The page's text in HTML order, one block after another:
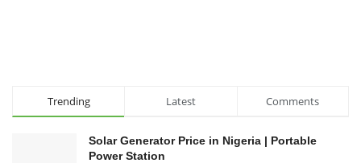
Trending Latest Comments
Solar Generator Price in Nigeria | Portable
Power Station